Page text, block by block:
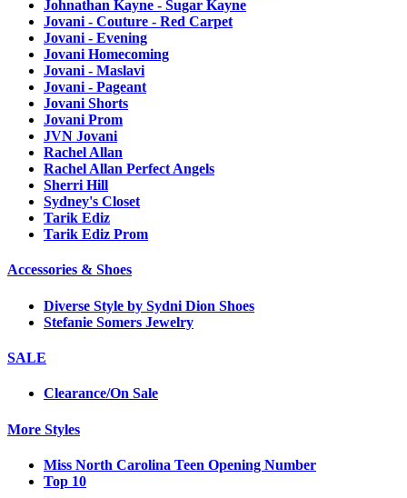
Johnathan Kayne - Sugar Kayne
Jovani - Couture - Red Carpet
Jovani - Evening
Jovani Homecoming
Jovani - Maslavi
Jovani - Pageant
Jovani Shorts
Jovani Prom
JVN Jovani
Rachel Allan
Rachel Allan Perfect Angels
Sherri Hill
Sydney's Closet
Tarik Ediz
Tarik Ediz Prom
Accessories & Shoes
Diverse Style by Sydni Dion Shoes
Stefanie Somers Jewelry
SALE
Clearance/On Sale
More Styles
Miss North Carolina Teen Opening Number
Top 10